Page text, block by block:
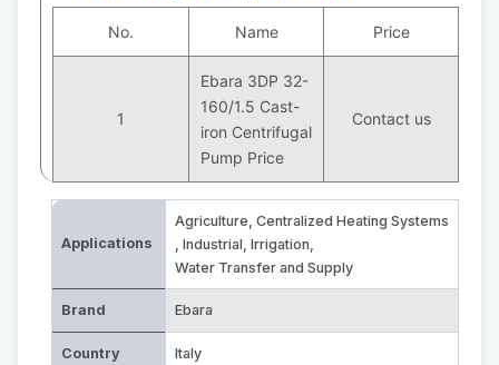
No. Name Price
1
Ebara 3DP 32-
160/1.5 Cast-
iron Centrifugal
Pump Price
Contact us
Applications
Agriculture, Centralized Heating Systems
, Industrial, Irrigation,
Water Transfer and Supply
Brand Ebara
Country Italy